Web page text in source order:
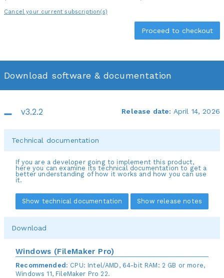
Cancel your current subscription(s)
Download software & documentation
v3.2.2 Release date: April 14, 2026
Technical documentation
If you are a developer going to implement this product,
here you can examine its technical documentation to get a
better understanding of how it works and how you can use
it.
Show technical documentation Show release notes
Download
Windows (FileMaker Pro)
Recommended: CPU: Intel/AMD, 64-bit RAM: 2 GB or more,
Windows 11, FileMaker Pro 22.